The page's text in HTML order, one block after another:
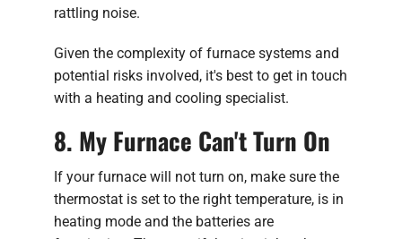
rattling noise.
Given the complexity of furnace systems and
potential risks involved, it's best to get in touch
with a heating and cooling specialist.
8. My Furnace Can't Turn On
If your furnace will not turn on, make sure the
thermostat is set to the right temperature, is in
heating mode and the batteries are